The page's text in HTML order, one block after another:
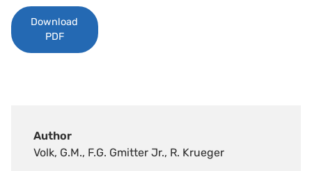
Author
Volk, G.M., F.G. Gmitter Jr., R. Krueger
Download
PDF